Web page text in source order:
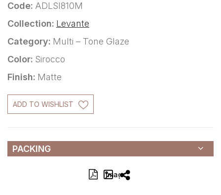
Code: ADLSI810M
Collection: Levante
Category: Multi – Tone Glaze
Color: Sirocco
Finish: Matte
ADD TO WISHLIST
PACKING
Image